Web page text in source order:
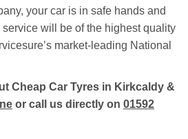
your car is in safe hands and
will be of the highest quality
market-leading National
Cheap Car Tyres in Kirkcaldy &
or call us directly on 01592